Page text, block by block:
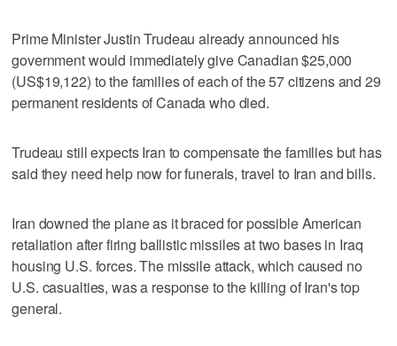
Prime Minister Justin Trudeau already announced his
government would immediately give Canadian $25,000
(US$19,122) to the families of each of the 57 citizens and 29
permanent residents of Canada who died.
Trudeau still expects Iran to compensate the families but has
said they need help now for funerals, travel to Iran and bills.
Iran downed the plane as it braced for possible American
retaliation after firing ballistic missiles at two bases in Iraq
housing U.S. forces. The missile attack, which caused no
U.S. casualties, was a response to the killing of Iran's top
general.